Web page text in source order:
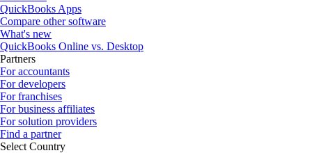
QuickBooks Apps
Compare other software
What's new
QuickBooks Online vs. Desktop
Partners
For accountants
For developers
For franchises
For business affiliates
For solution providers
Find a partner
Select Country